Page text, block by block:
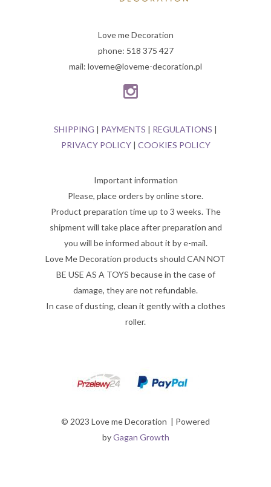
Love me Decoration
phone: 518 375 427
mail: loveme@loveme-decoration.pl
SHIPPING | PAYMENTS | REGULATIONS |
PRIVACY POLICY| COOKIES POLICY
Important information
Please, place orders by online store.
Product preparation time up to 3 weeks. The
shipment will take place after preparation and
you will be informed about it by e-mail.
Love Me Decoration products should CAN NOT
BE USE AS A TOYS because in the case of
damage, they are not refundable.
In case of dusting, clean it gently with a clothes
roller.
© 2023 Love me Decoration | Powered
byGagan Growth